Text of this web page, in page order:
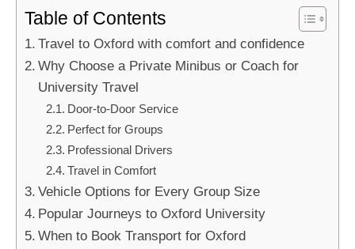
Table of Contents
Travel to Oxford with comfort and confidence
Why Choose a Private Minibus or Coach for
University Travel
Door-to-Door Service
Perfect for Groups
Professional Drivers
Travel in Comfort
Vehicle Options for Every Group Size
Popular Journeys to Oxford University
When to Book Transport for Oxford